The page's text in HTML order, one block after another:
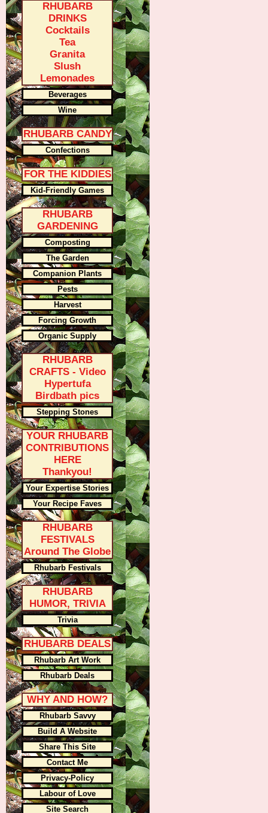
RHUBARB
DRINKS
Cocktails
Tea
Granita
Slush
Lemonades
Beverages
Wine
RHUBARB CANDY
Confections
FOR THE KIDDIES
Kid-Friendly Games
RHUBARB
GARDENING
Composting
The Garden
Companion Plants
Pests
Harvest
Forcing Growth
Organic Supply
RHUBARB
CRAFTS - Video
Hypertufa
Birdbath pics
Stepping Stones
YOUR RHUBARB
CONTRIBUTIONS
HERE
Thankyou!
Your Expertise Stories
Your Recipe Faves
RHUBARB
FESTIVALS
Around The Globe
Rhubarb Festivals
RHUBARB
HUMOR, TRIVIA
Trivia
RHUBARB DEALS
Rhubarb Art Work
Rhubarb Deals
WHY AND HOW?
Rhubarb Savvy
Build A Website
Share This Site
Contact Me
Privacy-Policy
Labour of Love
Site Search